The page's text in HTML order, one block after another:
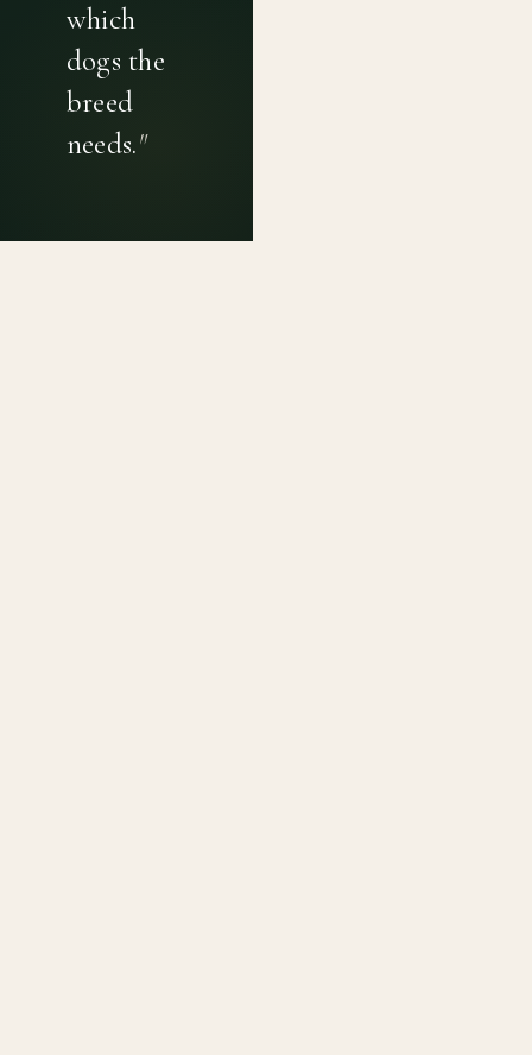
which
dogs the
breed
needs."